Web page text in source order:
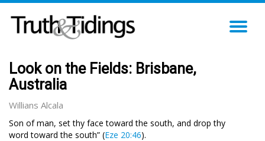
Look on the Fields: Brisbane,
Australia
Willians Alcala
Son of man, set thy face toward the south, and drop thy
word toward the south” (Eze 20:46).